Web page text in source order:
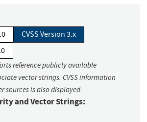
CVSS Version 3.x
reference publicly available
vector strings. CVSS information
sources is also displayed.
and Vector Strings: